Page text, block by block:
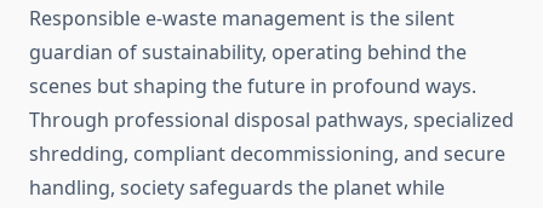
Responsible e-waste management is the silent
guardian of sustainability, operating behind the
scenes but shaping the future in profound ways.
Through professional disposal pathways, specialized
shredding, compliant decommissioning, and secure
handling, society safeguards the planet while